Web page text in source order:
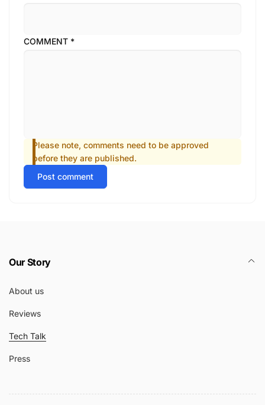
COMMENT *
Please note, comments need to be approved
before they are published.
Post comment
Our Story
About us
Reviews
Tech Talk
Press